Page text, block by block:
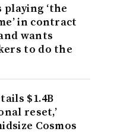
‘the
in contract
wants
to do the
$1.4B
reset,’
Cosmos